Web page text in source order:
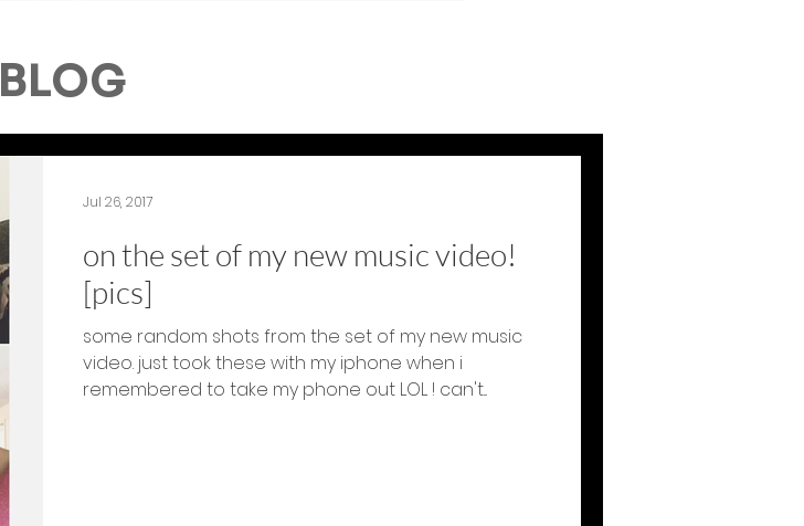
BLOG
on the set of my new music video!
[pics]
some random shots from the set of my new music
video. just took these with my iphone when i
remembered to take my phone out LOL ! can't...
Jul 26, 2017